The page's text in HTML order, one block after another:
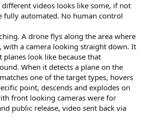
videos looks like some, if not
fully automated. No human control
A drone flys along the area where
with a camera looking straight down. It
look like because that
When it detects a plane on the
one of the target types, hovers
point, descends and explodes on
front looking cameras were for
public release, video sent back via